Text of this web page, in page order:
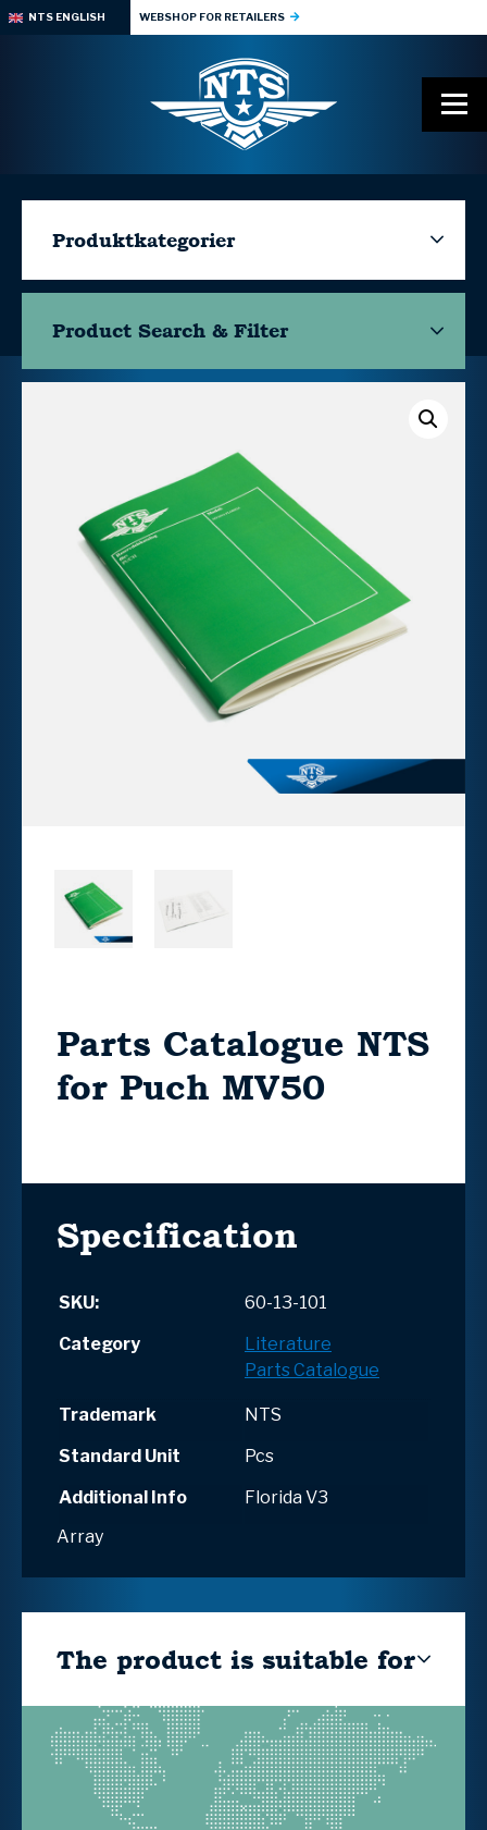
NTS ENGLISH WEBSHOP FOR RETAILERS
Produktkategorier
Product Search & Filter
Parts Catalogue NTS
for Puch MV50
Specification
SKU:
60-13-101
Category
Literature
Parts Catalogue
Trademark
NTS
Standard Unit
Pcs
Additional Info
Florida V3
Array
The product is suitable for